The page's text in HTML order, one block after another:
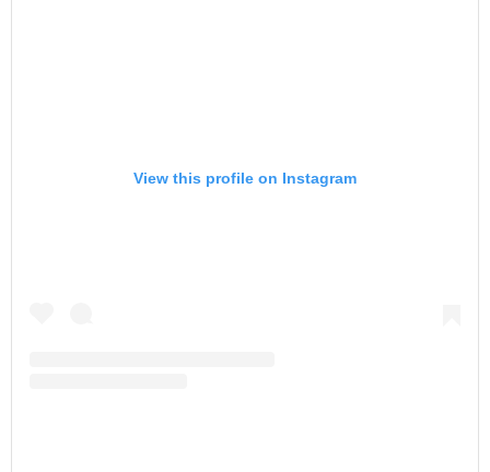
View this profile on Instagram